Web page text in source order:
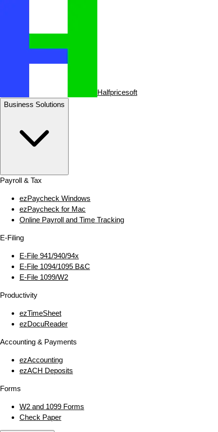
Halfpricesoft
Business Solutions
Payroll & Tax
ezPaycheck Windows
ezPaycheck for Mac
Online Payroll and Time Tracking
E‑Filing
E‑File 941/940/94x
E‑File 1094/1095 B&C
E‑File 1099/W2
Productivity
ezTimeSheet
ezDocuReader
Accounting & Payments
ezAccounting
ezACH Deposits
Forms
W2 and 1099 Forms
Check Paper